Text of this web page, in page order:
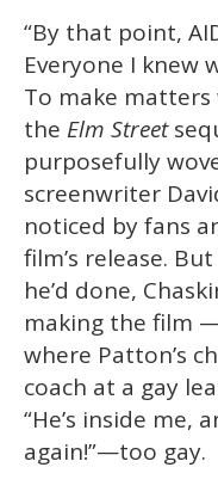
“By that point,
Everyone I knew
To make
the Elm Street
purposefully
screenwriter
noticed by fans
film’s release.
he’d done,
making the film
where Patton’s
coach at a gay
“He’s inside me,
again!”—too gay.